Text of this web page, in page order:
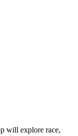
will explore race,